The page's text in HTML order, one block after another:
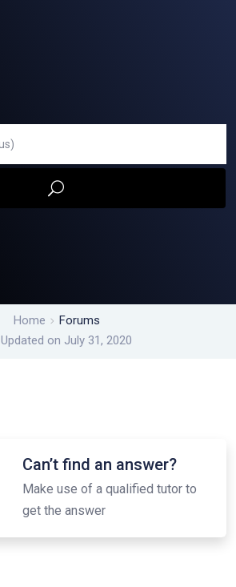
Home
Forums
Updated on July 31, 2020
Can’t find an answer?
Make use of a qualified tutor to
get the answer